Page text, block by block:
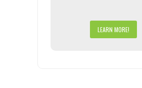
LEARN MORE!